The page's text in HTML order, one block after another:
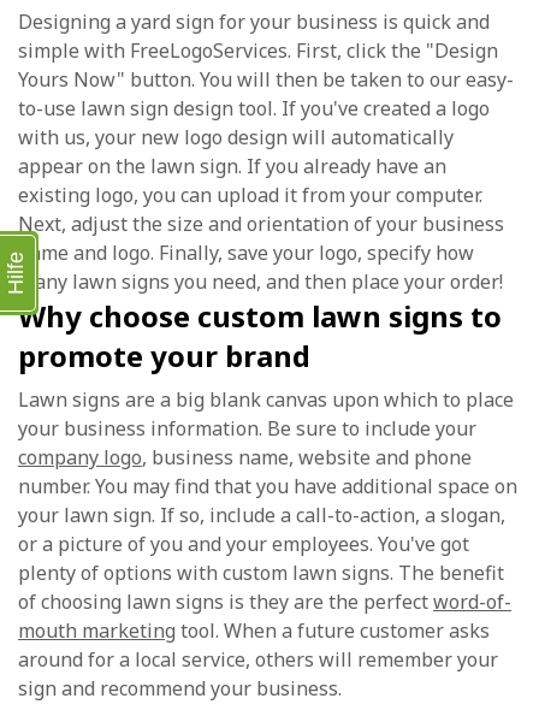
Designing a yard sign for your business is quick and
simple with FreeLogoServices. First, click the "Design
Yours Now" button. You will then be taken to our easy-
to-use lawn sign design tool. If you've created a logo
with us, your new logo design will automatically
appear on the lawn sign. If you already have an
existing logo, you can upload it from your computer.
Next, adjust the size and orientation of your business
name and logo. Finally, save your logo, specify how
many lawn signs you need, and then place your order!
Why choose custom lawn signs to
promote your brand
Lawn signs are a big blank canvas upon which to place
your business information. Be sure to include your
company logo, business name, website and phone
number. You may find that you have additional space on
your lawn sign. If so, include a call-to-action, a slogan,
or a picture of you and your employees. You've got
plenty of options with custom lawn signs. The benefit
of choosing lawn signs is they are the perfectword-of-
mouth marketing tool. When a future customer asks
around for a local service, others will remember your
sign and recommend your business.
Hilfe